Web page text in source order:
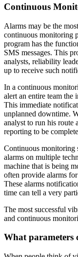
Continuous
Alarms may be the
continuous monitoring
program has the
SMS messages. This
analysts, reliability
up to receive such
In a continuous
alert an entire team the
This immediate
unplanned downtime.
analyst to run his route
reporting to be
Continuous monitoring
alarms on multiple
machine that is being
often provide alarms
These alarms
time can tell a very
The most successful
and continuous
What parameters